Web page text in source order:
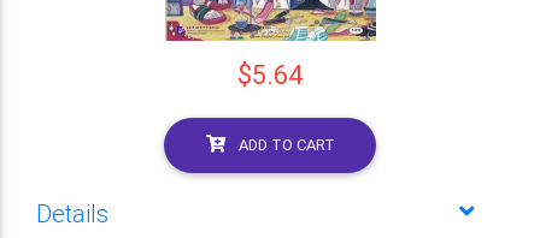
$5.64
ADD TO CART
Details